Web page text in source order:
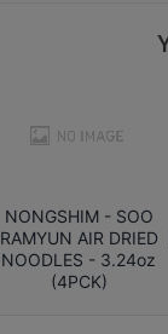
NONGSHIM - SOO
RAMYUN AIR DRIED
NOODLES - 3.24oz
(4PCK)